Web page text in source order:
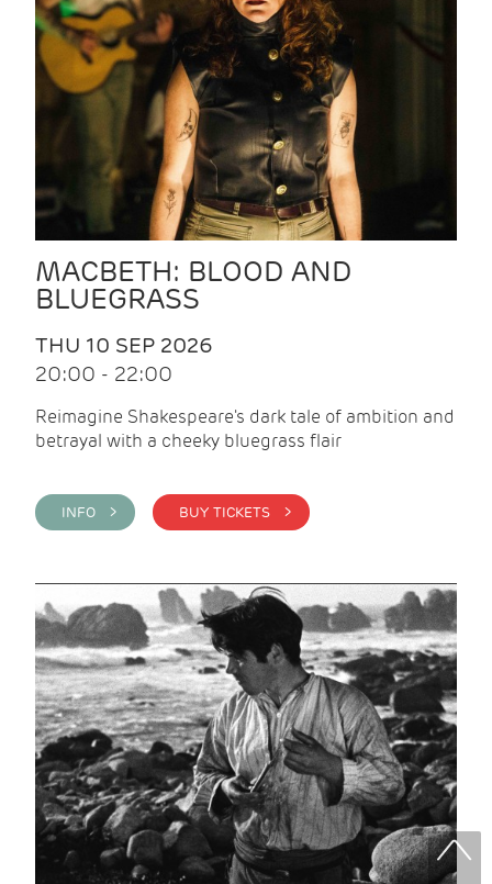
MACBETH: BLOOD AND
BLUEGRASS
THU 10 SEP 2026
20:00 - 22:00
Reimagine Shakespeare's dark tale of ambition and
betrayal with a cheeky bluegrass flair
INFO > BUY TICKETS >